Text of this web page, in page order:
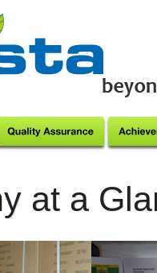
at a